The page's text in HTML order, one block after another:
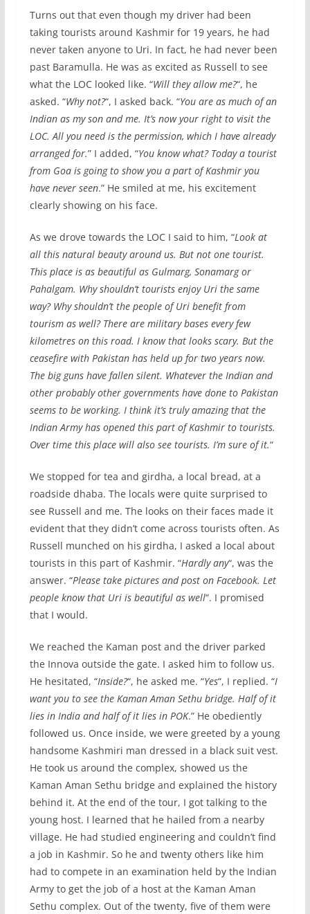
Turns out that even though my driver had been
taking tourists around Kashmir for 19 years, he had
never taken anyone to Uri. In fact, he had never been
past Baramulla. He was as excited as Russell to see
what the LOC looked like. “Will they allow me?“, he
asked. “Why not?“, I asked back. “You are as much of an
Indian as my son and me. It’s now your right to visit the
LOC. All you need is the permission, which I have already
arranged for.” I added, “You know what? Today a tourist
from Goa is going to show you a part of Kashmir you
have never seen.” He smiled at me, his excitement
clearly showing on his face.
As we drove towards the LOC I said to him, “Look at
all this natural beauty around us. But not one tourist.
This place is as beautiful as Gulmarg, Sonamarg or
Pahalgam. Why shouldn’t tourists enjoy Uri the same
way? Why shouldn’t the people of Uri benefit from
tourism as well? There are military bases every few
kilometres on this road. I know that looks scary. But the
ceasefire with Pakistan has held up for two years now.
The big guns have fallen silent. Whatever the Indian and
other probably other governments have done to Pakistan
seems to be working. I think it’s truly amazing that the
Indian Army has opened this part of Kashmir to tourists.
Over time this place will also see tourists. I’m sure of it.“
We stopped for tea and girdha, a local bread, at a
roadside dhaba. The locals were quite surprised to
see Russell and me. The looks on their faces made it
evident that they didn’t come across tourists often. As
Russell munched on his girdha, I asked a local about
tourists in this part of Kashmir. “Hardly any“, was the
answer. “Please take pictures and post on Facebook. Let
people know that Uri is beautiful as well“. I promised
that I would.
We reached the Kaman post and the driver parked
the Innova outside the gate. I asked him to follow us.
He hesitated, “Inside?“, he asked me. “Yes“, I replied. “I
want you to see the Kaman Aman Sethu bridge. Half of it
lies in India and half of it lies in POK.” He obediently
followed us. Once inside, we were greeted by a young
handsome Kashmiri man dressed in a black suit vest.
He took us around the complex, showed us the
Kaman Aman Sethu bridge and explained the history
behind it. At the end of the tour, I got talking to the
young host. I learned that he hailed from a nearby
village. He had studied engineering and couldn’t find
a job in Kashmir. So he and twenty others like him
had to compete in an examination held by the Indian
Army to get the job of a host at the Kaman Aman
Sethu complex. Out of the twenty, five of them were